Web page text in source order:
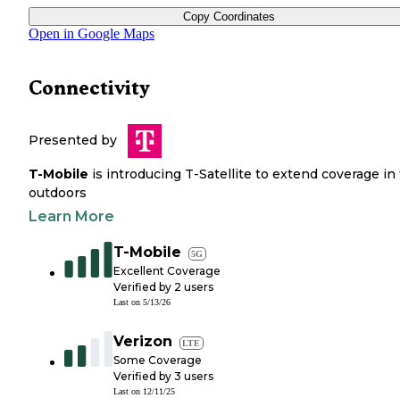
Copy Coordinates
Open in Google Maps
Connectivity
Presented by
T-Mobile is introducing T-Satellite to extend coverage in
outdoors
Learn More
T-Mobile 5G
Excellent Coverage
Verified by 2 users
Last on 5/13/26
Verizon LTE
Some Coverage
Verified by 3 users
Last on 12/11/25